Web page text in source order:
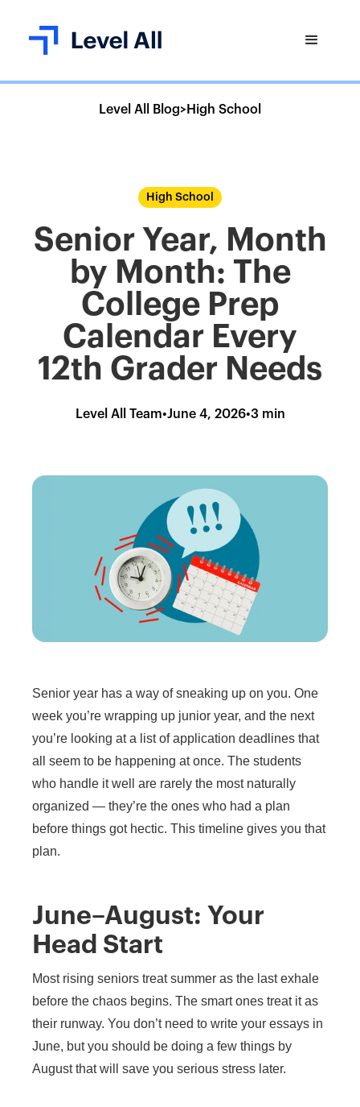
Level All Blog>High School
High School
Senior Year, Month
by Month: The
College Prep
Calendar Every
12th Grader Needs
Level All Team•June 4, 2026•3 min
Senior year has a way of sneaking up on you. One
week you’re wrapping up junior year, and the next
you’re looking at a list of application deadlines that
all seem to be happening at once. The students
who handle it well are rarely the most naturally
organized — they’re the ones who had a plan
before things got hectic. This timeline gives you that
plan.
June–August: Your
Head Start
Most rising seniors treat summer as the last exhale
before the chaos begins. The smart ones treat it as
their runway. You don’t need to write your essays in
June, but you should be doing a few things by
August that will save you serious stress later.